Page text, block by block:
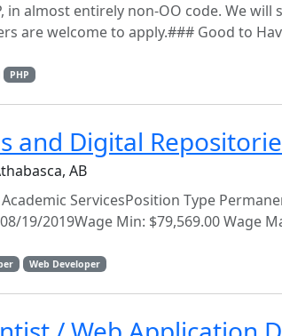
in almost entirely non-OO code. We
are welcome to apply.### Good to
PHP
and Digital
AB
ServicesPosition Type
19/2019Wage Min: $79,569.00 Wage
Web Developer